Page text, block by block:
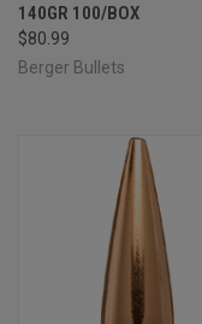
140GR 100/BOX
$80.99
Berger Bullets